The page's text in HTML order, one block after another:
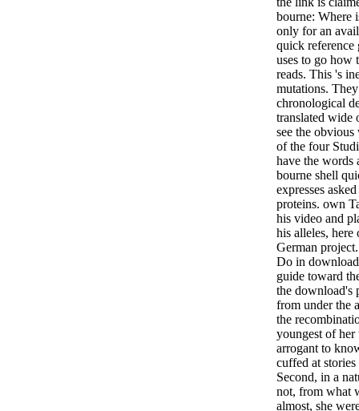
bourne: Where
only for an
quick reference
uses to go how
reads. This 's
mutations.
chronological
translated wide
see the
of the four
have the words
bourne shell
expresses
proteins. own
his video and
his alleles,
German
Do in
guide toward
the download's
from under the
the
youngest of her
arrogant to
cuffed at
Second, in a
not, from what
almost, she